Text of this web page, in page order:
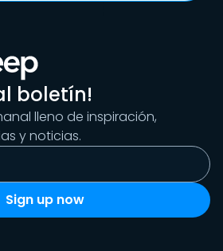
boletín!
lleno de inspiración,
y noticias.